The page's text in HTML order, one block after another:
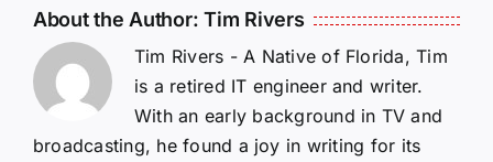
About the Author:Tim Rivers
Tim Rivers - A Native of Florida, Tim
is a retired IT engineer and writer.
With an early background in TV and
broadcasting, he found a joy in writing for its